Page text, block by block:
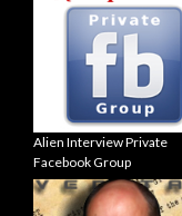
Alien Interview Private
Facebook Group